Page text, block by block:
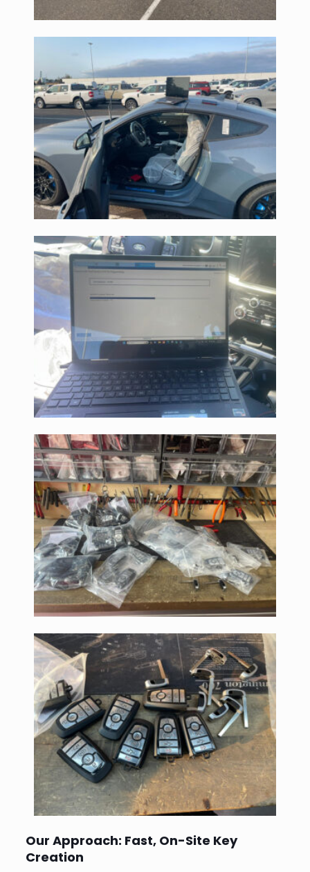
Our Approach: Fast, On-Site Key
Creation